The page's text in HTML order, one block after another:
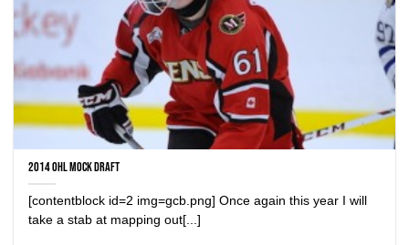
2014 OHL Mock Draft
[contentblock id=2 img=gcb.png] Once again this year I will
take a stab at mapping out[...]